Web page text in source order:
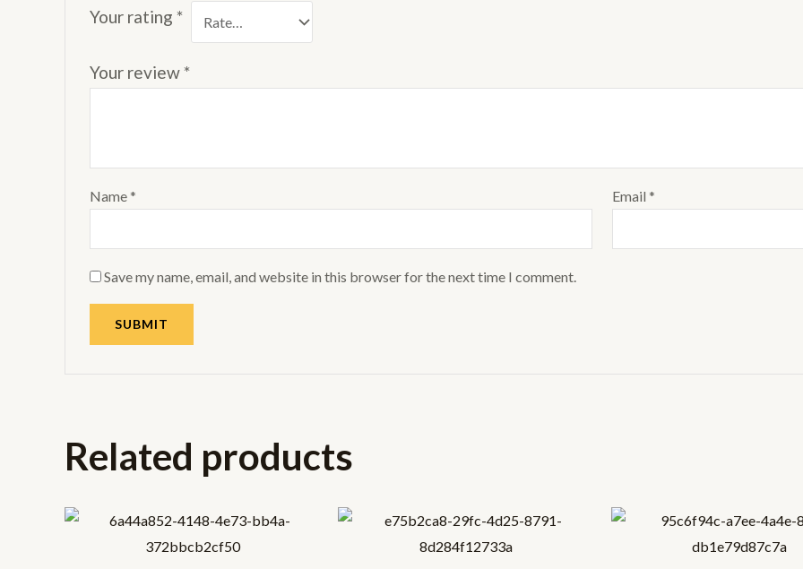
Your rating *
Your review*
Name* Email*
Save my name, email, and website in this browser for the next time I comment.
Related products